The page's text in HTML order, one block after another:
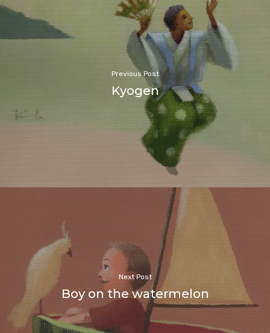
Previous Post
Kyogen
Next Post
Boy on the watermelon